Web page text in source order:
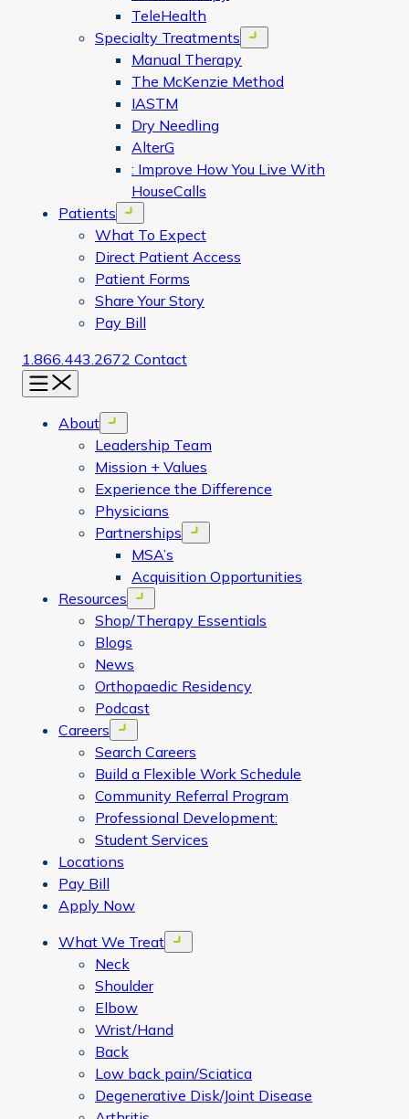
TeleHealth
Specialty Treatments
Open menu
Manual Therapy
The McKenzie Method
IASTM
Dry Needling
AlterG
: Improve How You Live With
HouseCalls
Patients
Open menu
What To Expect
Direct Patient Access
Patient Forms
Share Your Story
Pay Bill
1.866.443.2672 Contact
Menu
About Open menu
Leadership Team
Mission + Values
Experience the Difference
Physicians
Partnerships
Open menu
MSA’s
Acquisition Opportunities
Resources
Open menu
Shop/Therapy Essentials
Blogs
News
Orthopaedic Residency
Podcast
Careers
Open menu
Search Careers
Build a Flexible Work Schedule
Community Referral Program
Professional Development:
Student Services
Locations
Pay Bill
Apply Now
What We Treat
Open menu
Neck
Shoulder
Elbow
Wrist/Hand
Back
Low back pain/Sciatica
Degenerative Disk/Joint Disease